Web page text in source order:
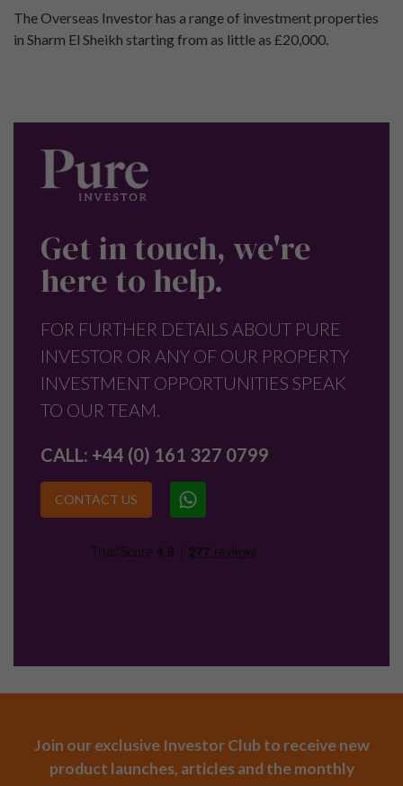
The Overseas Investor has a range of investment properties
in Sharm El Sheikh starting from as little as £20,000.
Get in touch, we're
here to help.
FOR FURTHER DETAILS ABOUT PURE
INVESTOR OR ANY OF OUR PROPERTY
INVESTMENT OPPORTUNITIES SPEAK
TO OUR TEAM.
CALL: +44 (0) 161 327 0799
CONTACT US
Join our exclusive Investor Club to receive new
product launches, articles and the monthly